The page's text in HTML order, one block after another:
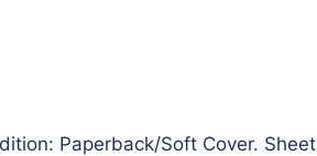
Paperback/Soft Cover. Sheet